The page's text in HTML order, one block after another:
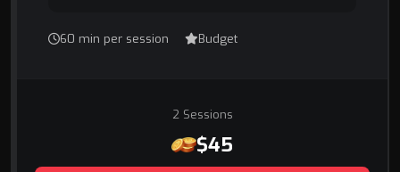
60 min per session Budget
2 Sessions
$45